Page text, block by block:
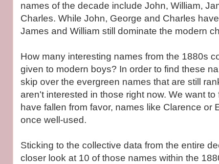
names of the decade include John, William,
Charles. While John, George and Charles
James and William still dominate the modern
How many interesting names from the 1880s
given to modern boys? In order to find these
skip over the evergreen names that are still
aren't interested in those right now. We want
have fallen from favor, names like Clarence or
once well-used.
Sticking to the collective data from the entire
closer look at 10 of those names within the